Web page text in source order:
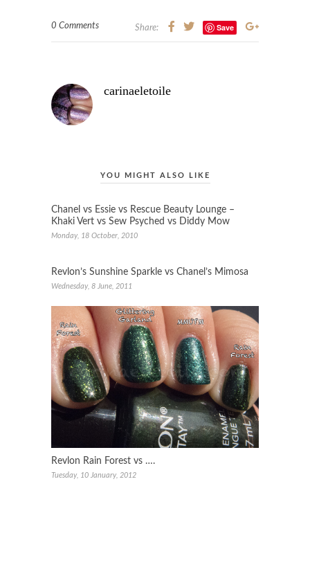
0 Comments Share: Save
carinaeletoile
YOU MIGHT ALSO LIKE
Chanel vs Essie vs Rescue Beauty Lounge –
Khaki Vert vs Sew Psyched vs Diddy Mow
Monday, 18 October, 2010
Revlon’s Sunshine Sparkle vs Chanel’s Mimosa
Wednesday, 8 June, 2011
Revlon Rain Forest vs ….
Tuesday, 10 January, 2012